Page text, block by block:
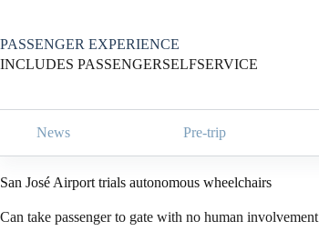
content
PASSENGER EXPERIENCE
INCLUDES PASSENGERSELFSERVICE
News Pre-trip
San José Airport trials autonomous wheelchairs
Can take passenger to gate with no human involvement